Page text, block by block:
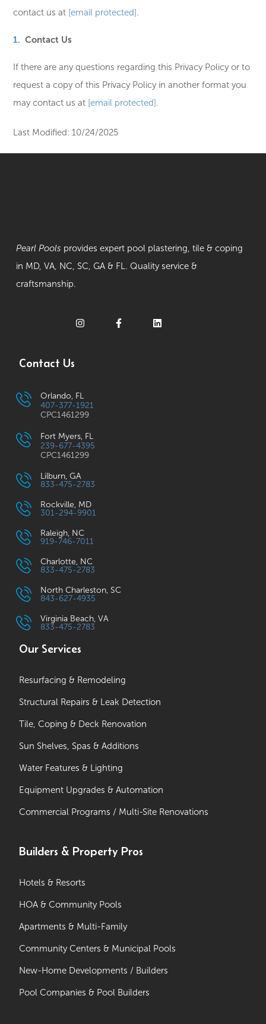
contact us at [email protected]
Contact Us
If there are any questions regarding this Privacy Policy or to
request a copy of this Privacy Policy in another format you
may contact us at [email protected]
Last Modified: 10/24/2025
Pearl Pools provides expert pool plastering, tile & coping
in MD, VA, NC, SC, GA & FL. Quality service &
craftsmanship.
Contact Us
Orlando, FL
407-377-1921
CPC1461299
Fort Myers, FL
239-677-4395
CPC1461299
Lilburn, GA
833-475-2783
Rockville, MD
301-294-9901
Raleigh, NC
919-746-7011
Charlotte, NC
833-475-2783
North Charleston, SC
843-627-4935
Virginia Beach, VA
833-475-2783
Our Services
Resurfacing & Remodeling
Structural Repairs & Leak Detection
Tile, Coping & Deck Renovation
Sun Shelves, Spas & Additions
Water Features & Lighting
Equipment Upgrades & Automation
Commercial Programs / Multi-Site Renovations
Builders & Property Pros
Hotels & Resorts
HOA & Community Pools
Apartments & Multi-Family
Community Centers & Municipal Pools
New-Home Developments / Builders
Pool Companies & Pool Builders